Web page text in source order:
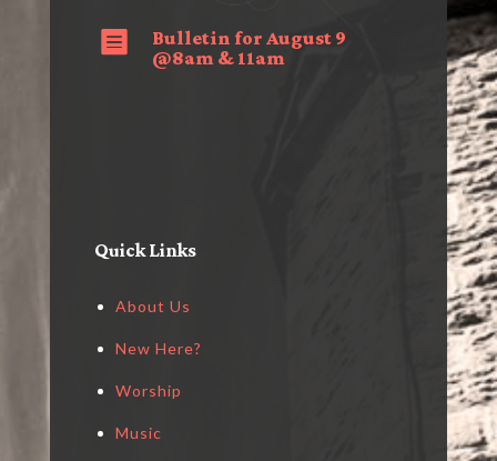

Bulletin for August 9
@8am & 11am
Quick Links
About Us
New Here?
Worship
Music